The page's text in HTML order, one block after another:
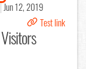
Jun 12, 2019
Test link